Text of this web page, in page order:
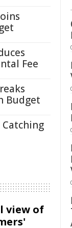
Fee
Budget
Catching
view of